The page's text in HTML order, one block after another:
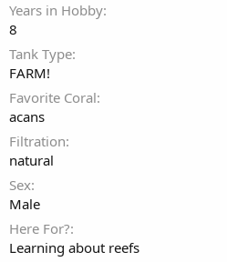
Years in Hobby
8
Tank Type
FARM!
Favorite Coral
acans
Filtration
natural
Sex
Male
Here For?
Learning about reefs